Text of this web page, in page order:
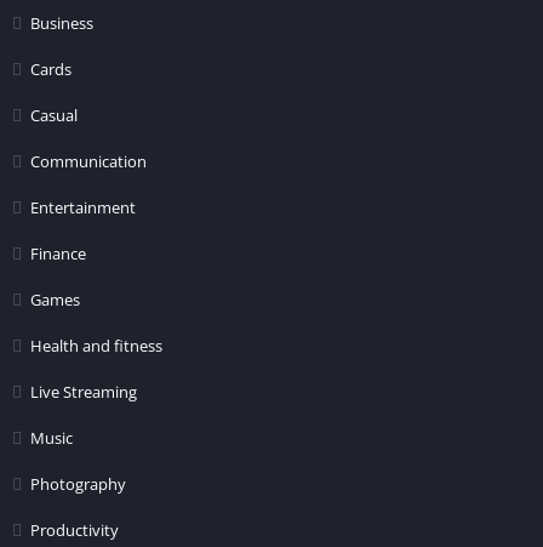
Business
Cards
Casual
Communication
Entertainment
Finance
Games
Health and fitness
Live Streaming
Music
Photography
Productivity